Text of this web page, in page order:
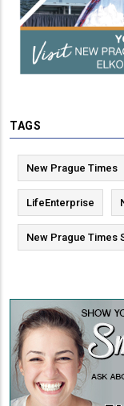
TAGS
New Prague Times
LifeEnterprise
New Prague Times